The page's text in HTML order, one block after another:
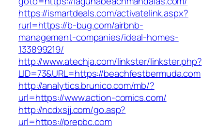
https://ismartdeals.com/activatelink.aspx?
rurl=https://b-bug.com/airbnb-
management-companies/ideal-homes-
133899219/
http://www.atechja.com/linkster/linkster.php?
LID=73&URL=https://beachfestbermuda.com
http://analytics.brunico.com/mb/?
url=https://www.action-comics.com/
http://ncdxsjj.com/go.asp?
url=https://prepbc.com